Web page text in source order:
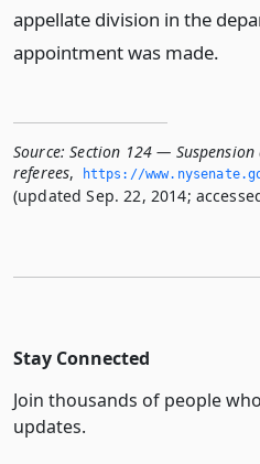
appellate division in the
appointment was made.
Source: Section 124 —
referees, https://
(updated Sep. 22, 2014;
Stay Connected
Join thousands of people
updates.